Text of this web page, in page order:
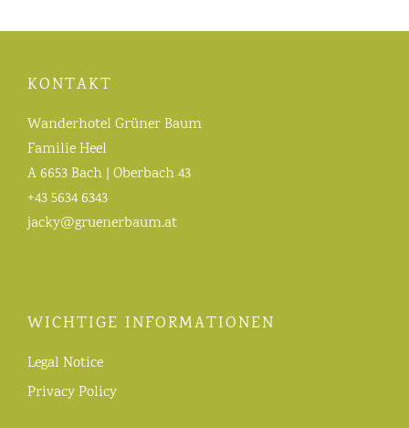
KONTAKT
Wanderhotel Grüner Baum
Familie Heel
A 6653 Bach | Oberbach 43
+43 5634 6343
jacky@gruenerbaum.at
WICHTIGE INFORMATIONEN
Legal Notice
Privacy Policy